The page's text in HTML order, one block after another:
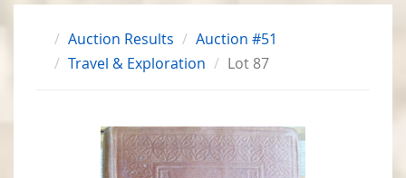
Auction Results
Auction #51
Travel & Exploration
Lot 87